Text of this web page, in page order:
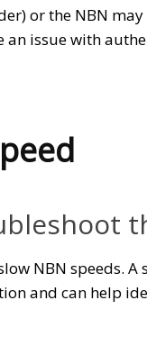
or the NBN
an issue with
NBN speeds.
and can help